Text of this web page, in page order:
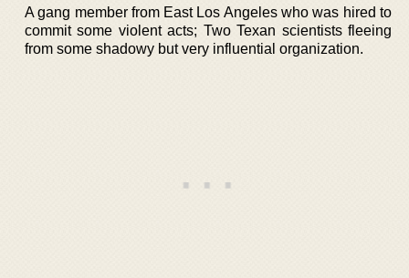
A gang member from East Los Angeles who was hired to
commit some violent acts; Two Texan scientists fleeing
from some shadowy but very influential organization.